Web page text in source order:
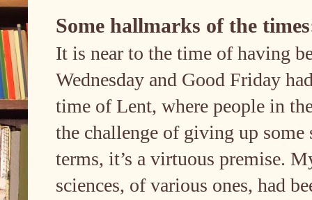
Some hallmarks of the
It is near to the time of having
Wednesday and Good Friday
time of Lent, where people in
the challenge of giving up
terms, it’s a virtuous premise.
sciences, of various ones, had